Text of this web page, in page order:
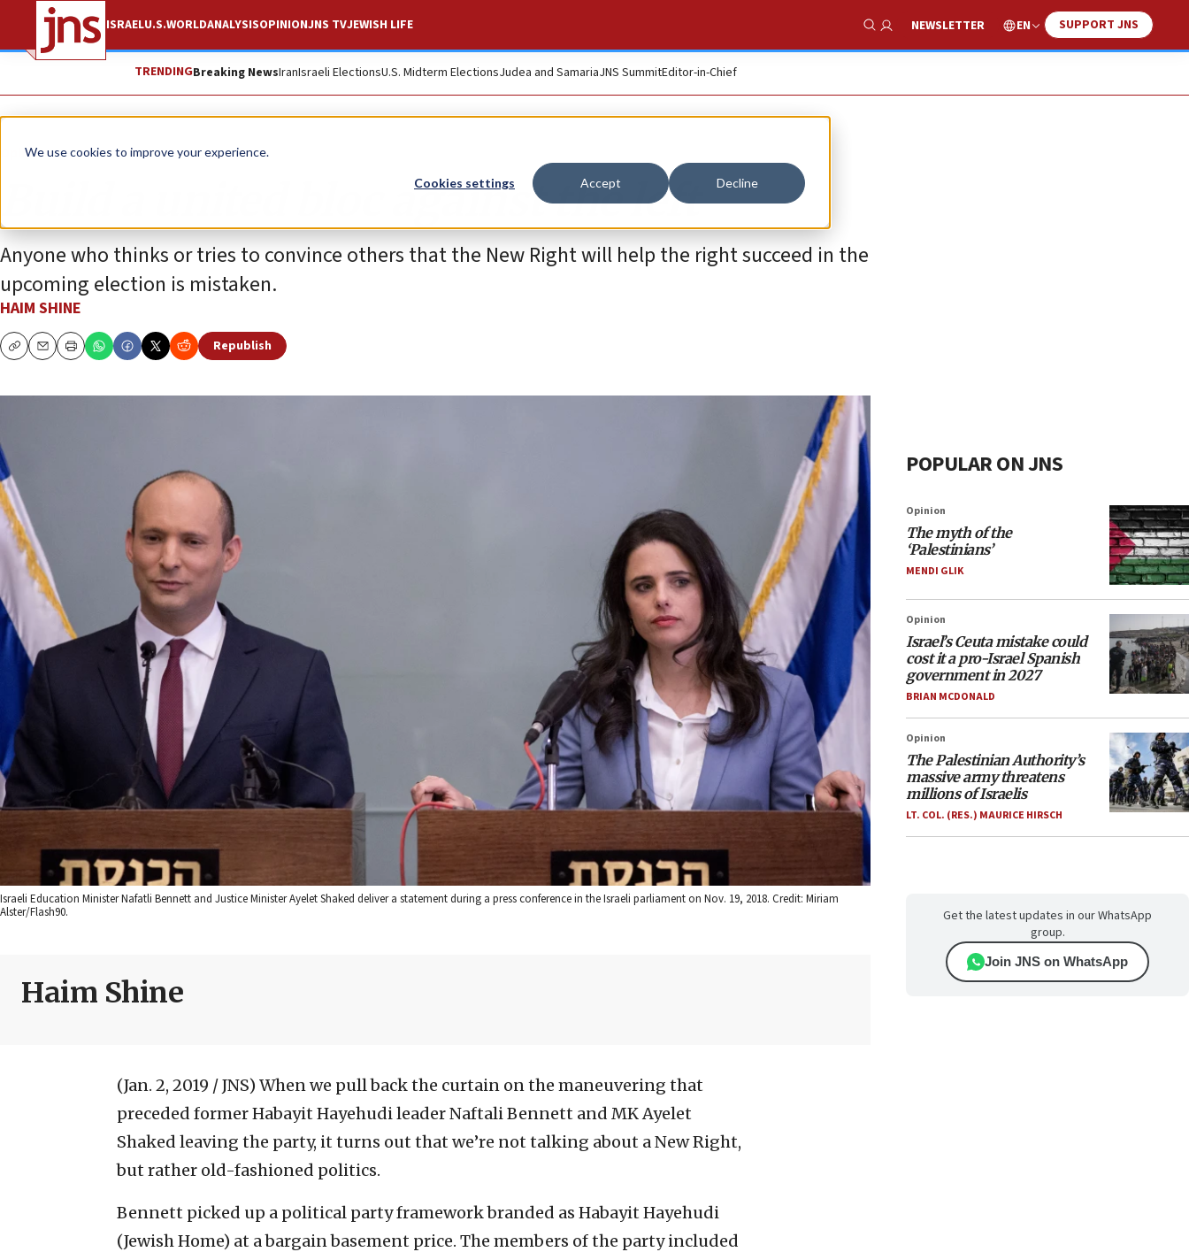
We use cookies to improve your experience.
Cookies settings Accept Decline
ISRAELU.S.WORLDANALYSISOPINIONJNS TVJEWISH LIFE
Show Search
NEWSLETTER EN SUPPORT JNS
TRENDINGBreaking NewsIranIsraeli ElectionsU.S. Midterm ElectionsJudea and SamariaJNS SummitEditor-in-Chief
Opinion
Build a united bloc against the left
Anyone who thinks or tries to convince others that the New Right will help the right succeed in the
upcoming election is mistaken.
HAIM SHINE
CopyEmailPrint
Republish
Israeli Education Minister Nafatli Bennett and Justice Minister Ayelet Shaked deliver a statement during a press conference in the Israeli parliament on Nov. 19, 2018. Credit: Miriam
Alster/Flash90.
Haim Shine
(Jan. 2, 2019 / JNS) When we pull back the curtain on the maneuvering that
preceded former Habayit Hayehudi leader Naftali Bennett and MK Ayelet
Shaked leaving the party, it turns out that we’re not talking about a New Right,
but rather old-fashioned politics.
Bennett picked up a political party framework branded as Habayit Hayehudi
(Jewish Home) at a bargain basement price. The members of the party included
POPULAR ON JNS
Opinion
The myth of the
‘Palestinians’
MENDI GLIK
Opinion
Israel’s Ceuta mistake could
cost it a pro-Israel Spanish
government in 2027
BRIAN MCDONALD
Opinion
The Palestinian Authority’s
massive army threatens
millions of Israelis
LT. COL. (RES.) MAURICE HIRSCH
Get the latest updates in our WhatsApp
group.
Join JNS on WhatsApp